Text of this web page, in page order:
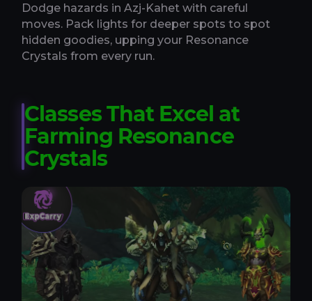
Dodge hazards in Azj-Kahet with careful
moves. Pack lights for deeper spots to spot
hidden goodies, upping your Resonance
Crystals from every run.
Classes That Excel at
Farming Resonance
Crystals